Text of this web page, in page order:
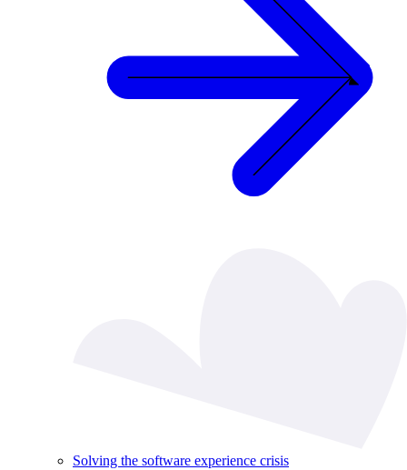
Solving the software experience crisis